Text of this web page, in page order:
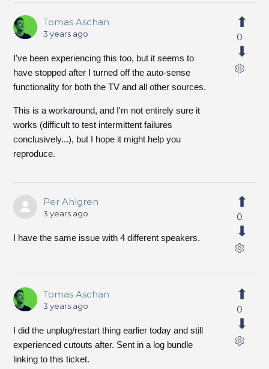
Tomas Aschan
3 years ago
I've been experiencing this too, but it seems to
have stopped after I turned off the auto-sense
functionality for both the TV and all other sources.
This is a workaround, and I'm not entirely sure it
works (difficult to test intermittent failures
conclusively...), but I hope it might help you
reproduce.
0
Per Ahlgren
3 years ago
I have the same issue with 4 different speakers.
0
Tomas Aschan
3 years ago
I did the unplug/restart thing earlier today and still
experienced cutouts after. Sent in a log bundle
linking to this ticket.
0